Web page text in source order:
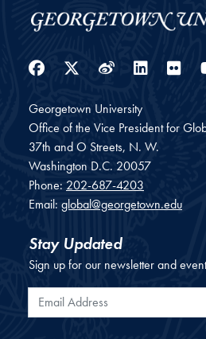
Facebook
Twitter
Weibo
Georgetown University
Office of the Vice President for
37th and O Streets, N. W.
Washington D.C. 20057
Phone: 202-687-4203
Email: global@georgetown.edu
Stay Updated
Sign up for our newsletter and
Email Address